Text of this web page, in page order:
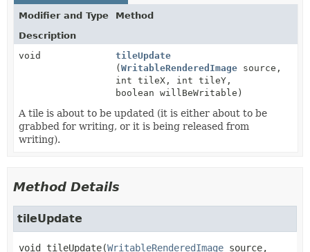
Modifier and Type
Method
Description
void
tileUpdate
( WritableRenderedImage source,
int tileX, int tileY,
boolean willBeWritable)
A tile is about to be updated (it is either about to be
grabbed for writing, or it is being released from
writing).
Method Details
tileUpdate
void tileUpdate(WritableRenderedImage source,